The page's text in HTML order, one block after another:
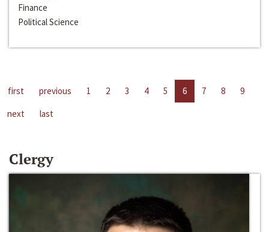
Finance
Political Science
first previous 1 2 3 4 5 6 7 8
9
next
last
Clergy